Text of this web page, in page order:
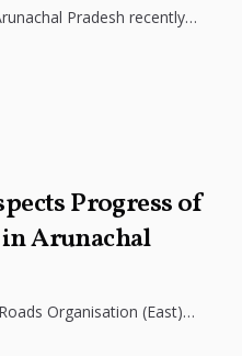
Pradesh recently
Progress of
Arunachal
Organisation (East)